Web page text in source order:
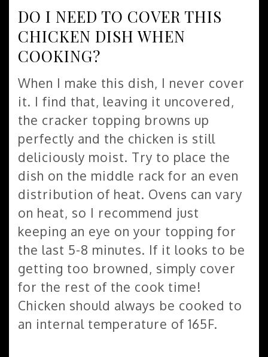
DO I NEED TO COVER THIS
CHICKEN DISH WHEN
COOKING?
When I make this dish, I never cover
it. I find that, leaving it uncovered,
the cracker topping browns up
perfectly and the chicken is still
deliciously moist. Try to place the
dish on the middle rack for an even
distribution of heat. Ovens can vary
on heat, so I recommend just
keeping an eye on your topping for
the last 5-8 minutes. If it looks to be
getting too browned, simply cover
for the rest of the cook time!
Chicken should always be cooked to
an internal temperature of 165F.